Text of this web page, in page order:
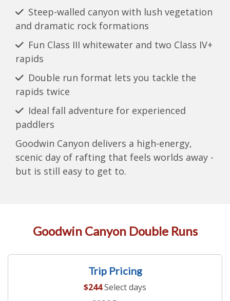
Steep-walled canyon with lush vegetation
and dramatic rock formations
Fun Class III whitewater and two Class IV+
rapids
Double run format lets you tackle the
rapids twice
Ideal fall adventure for experienced
paddlers
Goodwin Canyon delivers a high-energy,
scenic day of rafting that feels worlds away -
but is still easy to get to.
Goodwin Canyon Double Runs
Trip Pricing
$244Select days